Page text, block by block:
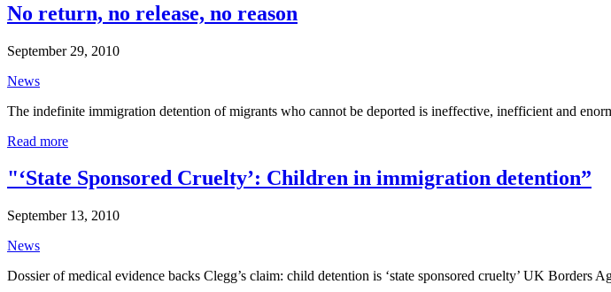
No return, no release, no reason
September 29, 2010
News
The indefinite immigration detention of migrants who cannot be deported is ineffective, inefficient and
Read more
"‘State Sponsored Cruelty’: Children in immigration detention”
September 13, 2010
News
Dossier of medical evidence backs Clegg’s claim: child detention is ‘state sponsored cruelty’ UK